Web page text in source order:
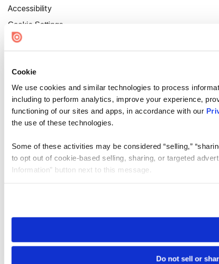
Cookie
We use cookies and similar technologies to process
including to perform analytics, improve your experience,
functioning of our sites and apps, in accordance with our
the use of these technologies.
Some of these activities may be considered “selling,”
to opt out of cookie-based selling, sharing, or targeted
Information” button next to this message.
need to be set again.
Do not sell or
Accessibility
Cookie Settings